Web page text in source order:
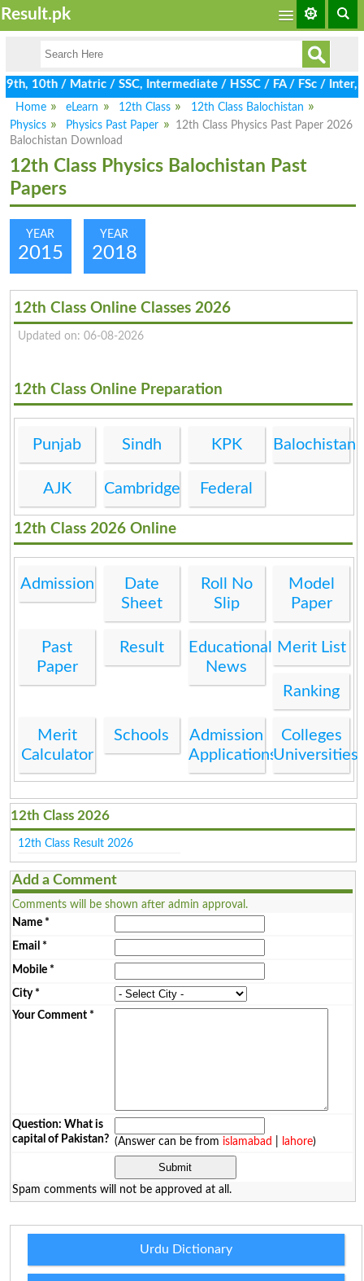
Result.pk
/ Matric / SSC, Intermediate / HSSC / FA / FSc / Inter,
Home
eLearn 12th Class
12th Class Balochistan
Physics
Physics Past Paper
12th Class Physics Past Paper 2026
Balochistan Download
12th Class Physics Balochistan Past
Papers
YEAR
2015
YEAR
2018
12th Class Online Classes 2026
Updated on: 06-08-2026
12th Class Online Preparation
Punjab Sindh KPK Balochistan
AJK Cambridge Federal
12th Class 2026 Online
Admission
Date
Sheet
Roll No
Slip
Model
Paper
Past
Paper
Result
Educational
News
Merit List
Ranking
Merit
Calculator
Schools
Admission
Applications
Colleges
Universities
12th Class 2026
12th Class Result 2026
Add a Comment
Comments will be shown after admin approval.
Name*
Email *
Mobile*
City*
Your Comment*
Question: What is
capital of Pakistan? (Answer can be from islamabad lahore)
Spam comments will not be approved at all.
Urdu Dictionary